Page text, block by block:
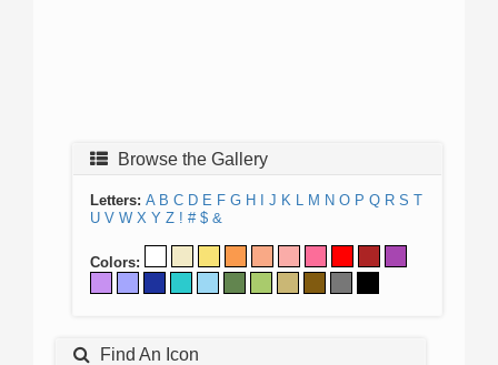
Browse the Gallery
Letters: A B C D E F G H J K L M N O P Q R S T
U V W X Y Z ! # $ &
Colors:
Find An Icon